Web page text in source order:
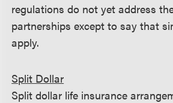
regulations do not yet address
partnerships except to say that
apply.
Split Dollar
Split dollar life insurance